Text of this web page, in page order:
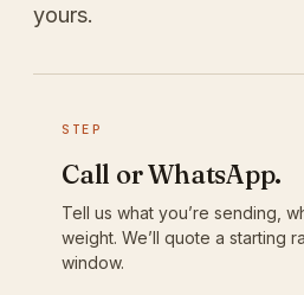
yours.
STEP
Call or WhatsApp.
Tell us what you’re sending,
weight. We’ll quote a starting
window.